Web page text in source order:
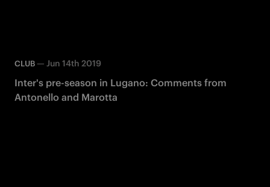
CLUB — Jun 14th 2019
Inter's pre-season in Lugano: Comments from
Antonello and Marotta